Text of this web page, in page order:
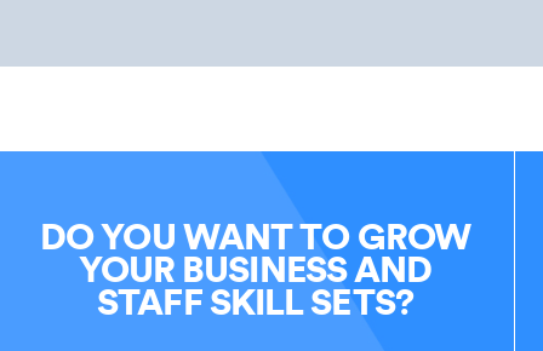
DO YOU WANT TO GROW
YOUR BUSINESS AND
STAFF SKILL SETS?